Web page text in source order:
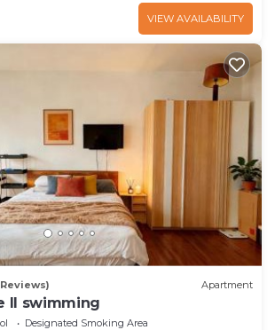
VIEW AVAILABILITY
Apartment
II swimming
Designated Smoking Area